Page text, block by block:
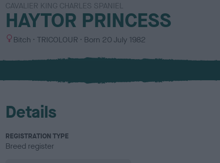
CAVALIER KING CHARLES SPANIEL
HAYTOR PRINCESS
S
x
Bitch
C
l
u
TRICOLOUR Born 20 July 1982
Details
REGISTRATION TYPE
Breed register